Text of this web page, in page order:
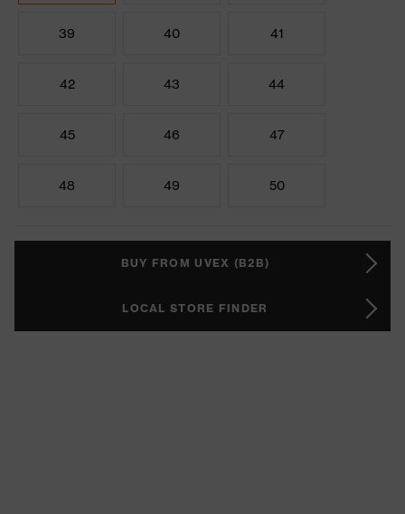
39 40 41
42 43 44
45 46 47
48 49 50
BUY FROM UVEX (B2B)
LOCAL STORE FINDER